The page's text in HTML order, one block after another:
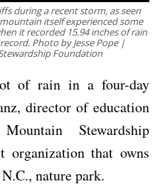
during a recent storm, as seen
itself experienced some
it recorded 15.94 inches of rain
Photo by Jesse Pope |
Foundation
of rain in a four-day
director of education
Stewardship
organization that owns
nature park.